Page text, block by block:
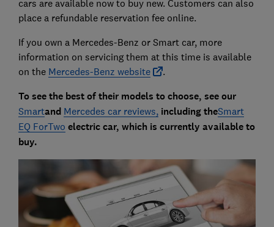
cars are available now to buy new. Customers can also
place a refundable reservation fee online.
If you own a Mercedes-Benz or Smart car, more
information on servicing them at this time is available
on the Mercedes-Benz website .
To see the best of their models to choose, see our
Smartand Mercedes car reviews,including theSmart
EQ ForTwo electric car, which is currently available to
buy.